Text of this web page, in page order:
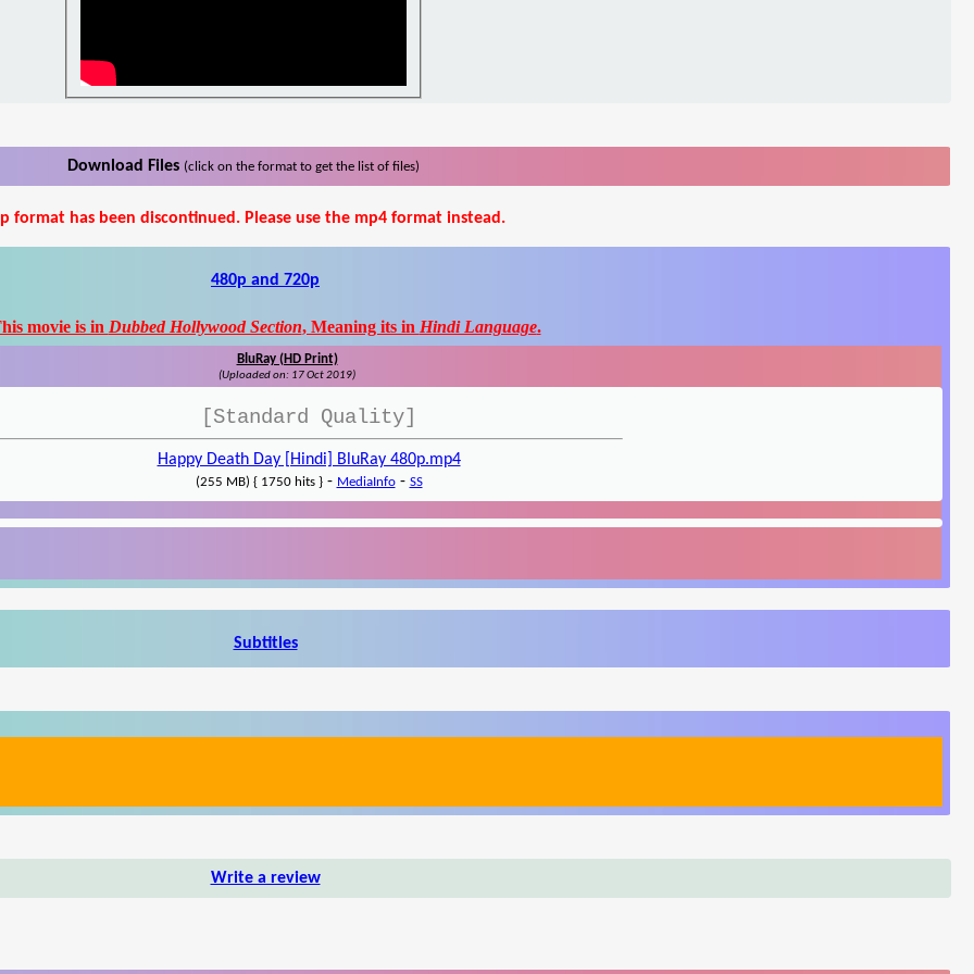
Download Files (click on the format to get the list of files)
format has been discontinued. Please use the mp4 format instead.
480p and 720p
movie is in Dubbed Hollywood Section, Meaning its in Hindi Language.
BluRay (HD Print)
(Uploaded on: 17 Oct 2019)
[Standard Quality]
Happy Death Day [Hindi] BluRay 480p.mp4
(255 MB) { 1750 hits }- MediaInfo- SS
Subtitles
Write a review